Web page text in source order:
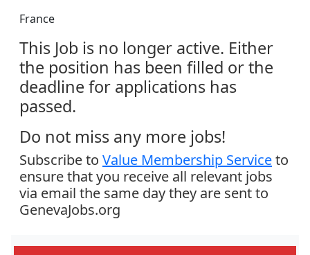
France
This Job is no longer active. Either
the position has been filled or the
deadline for applications has
passed.
Do not miss any more jobs!
Subscribe to Value Membership Serviceto
ensure that you receive all relevant jobs
via email the same day they are sent to
GenevaJobs.org